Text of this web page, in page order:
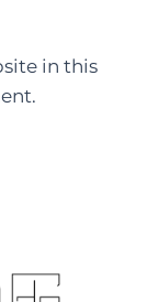
in this